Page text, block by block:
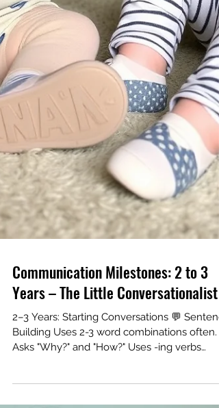
Years – The Little Conversationalist